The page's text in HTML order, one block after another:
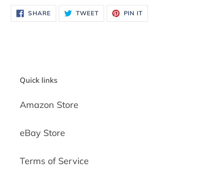
SHARESHARE
ON
FACEBOOK
TWEETTWEET
TWITTER
PIN IT
PINTEREST
Quick links
Amazon Store
eBay Store
Terms of Service